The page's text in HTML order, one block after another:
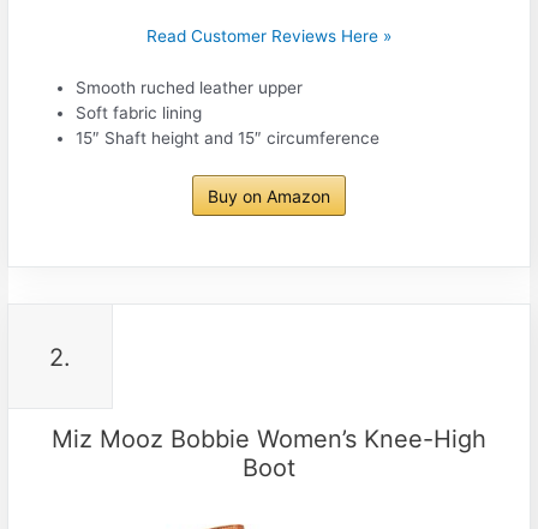
Read Customer Reviews Here »
Smooth ruched leather upper
Soft fabric lining
15″ Shaft height and 15″ circumference
Buy on Amazon
2.
Miz Mooz Bobbie Women’s Knee-High
Boot